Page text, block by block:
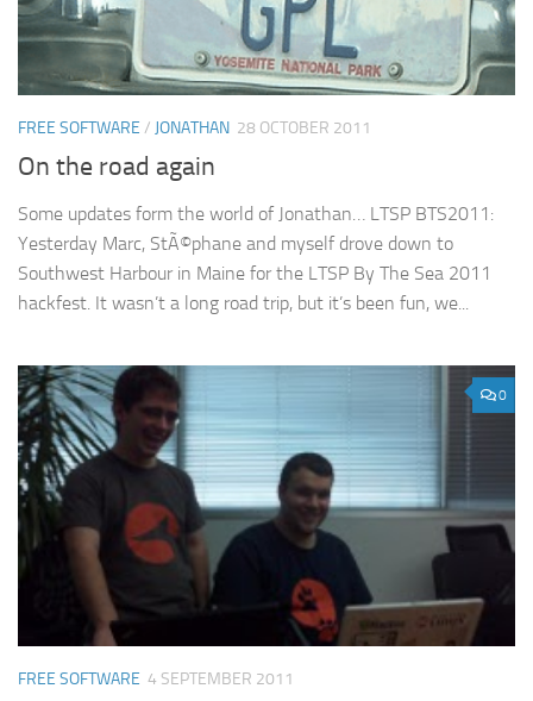
FREE SOFTWARE / JONATHAN 28 OCTOBER 2011
On the road again
Some updates form the world of Jonathan… LTSP BTS2011:
Yesterday Marc, StÃ©phane and myself drove down to
Southwest Harbour in Maine for the LTSP By The Sea 2011
hackfest. It wasn’t a long road trip, but it’s been fun, we...
0
FREE SOFTWARE 4 SEPTEMBER 2011